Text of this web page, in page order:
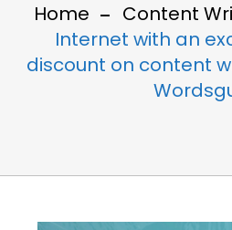
Home Content
Internet with an
discount on content